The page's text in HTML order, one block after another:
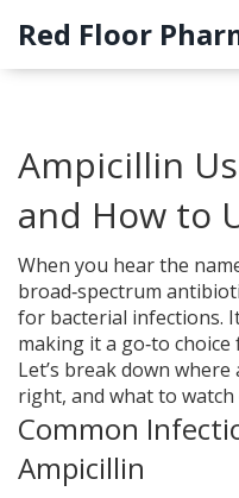
Red Floor
Ampicillin
and How to
When you hear the
broad‑spectrum
for bacterial infections.
making it a go‑to
Let’s break down
right, and what to
Common
Ampicillin